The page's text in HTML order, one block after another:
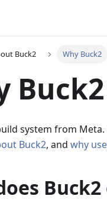
Buck2 Why Buck2
Buck2
system from
Buck2, and why